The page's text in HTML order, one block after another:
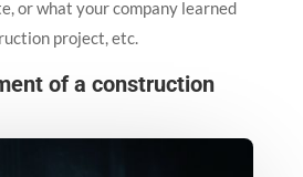
or what your company learned
project, etc.
of a construction